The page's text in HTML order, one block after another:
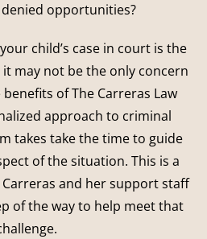
opportunities?
child’s case in court is the
may not be the only concern
of The Carreras Law
approach to criminal
takes take the time to guide
of the situation. This is a
and her support staff
of the way to help meet that